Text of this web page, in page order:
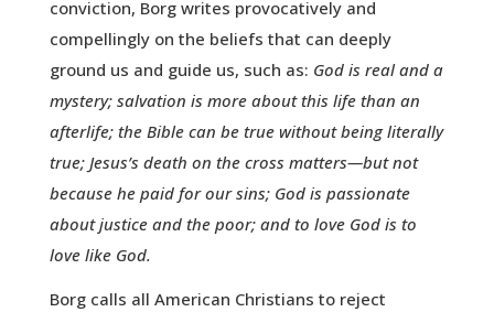
conviction, Borg writes provocatively and
compellingly on the beliefs that can deeply
ground us and guide us, such as: God is real and a
mystery; salvation is more about this life than an
afterlife; the Bible can be true without being literally
true; Jesus’s death on the cross matters—but not
because he paid for our sins; God is passionate
about justice and the poor; and to love God is to
love like God.
Borg calls all American Christians to reject